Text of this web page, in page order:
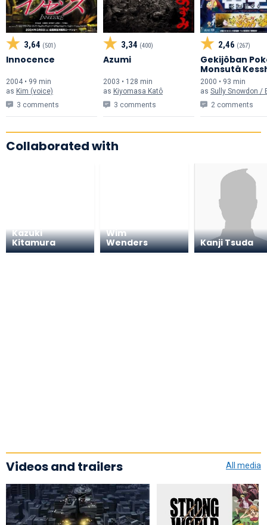
3,64 (501)
Innocence
2004 • 99 min
as Kim (voice)
3 comments
3,34 (400)
Azumi
2003 • 128 min
as Kiyomasa Katô
3 comments
2,46 (267)
Gekijôban
Monsutâ
no Teiô ENTEI
2000 • 93 min
as Sully Snowdon /
2 comments
Collaborated with
Kazuki
Kitamura
Wim
Wenders
Kanji Tsuda
Videos and trailers All media